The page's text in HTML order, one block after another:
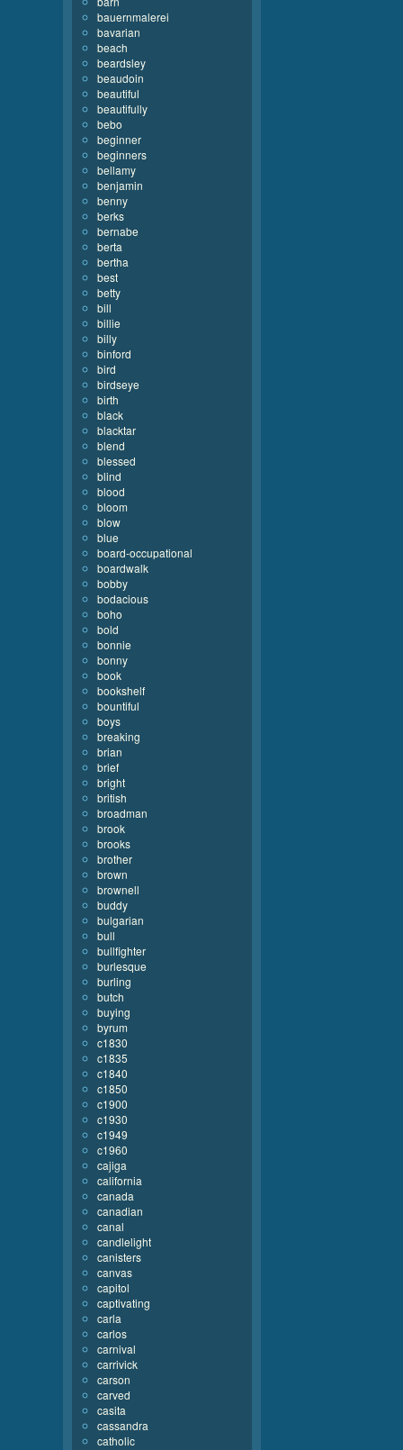
bauernmalerei
bavarian
beach
beardsley
beaudoin
beautiful
beautifully
bebo
beginner
beginners
bellamy
benjamin
benny
berks
bernabe
berta
bertha
best
betty
bill
billie
billy
binford
bird
birdseye
birth
black
blacktar
blend
blessed
blind
blood
bloom
blow
blue
board-occupational
boardwalk
bobby
bodacious
boho
bold
bonnie
bonny
book
bookshelf
bountiful
boys
breaking
brian
brief
bright
british
broadman
brook
brooks
brother
brown
brownell
buddy
bulgarian
bull
bullfighter
burlesque
burling
butch
buying
byrum
c1830
c1835
c1840
c1850
c1900
c1930
c1949
c1960
cajiga
california
canada
canadian
canal
candlelight
canisters
canvas
capitol
captivating
carla
carlos
carnival
carrivick
carson
carved
casita
cassandra
catholic